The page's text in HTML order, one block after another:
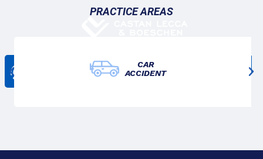
PRACTICE AREAS
CAR
ACCIDENT